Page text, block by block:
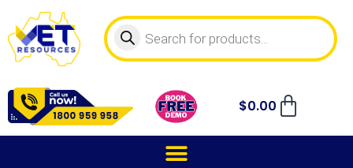
$0.00